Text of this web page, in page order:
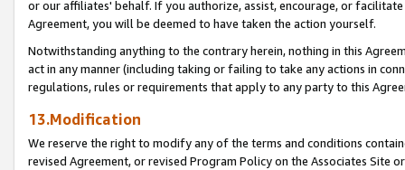
or our affiliates' behalf. If you authorize, assist, encourage, or
Agreement, you will be deemed to have taken the action yourself.
Notwithstanding anything to the contrary herein, nothing in this
act in any manner (including taking or failing to take any actions in
regulations, rules or requirements that apply to any party to this
13.Modification
We reserve the right to modify any of the terms and conditions
revised Agreement, or revised Program Policy on the Associates